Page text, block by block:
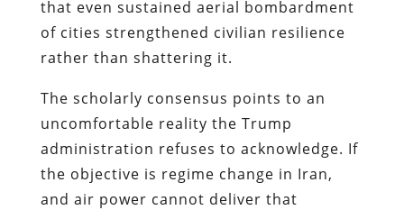
that even sustained aerial bombardment
of cities strengthened civilian resilience
rather than shattering it.
The scholarly consensus points to an
uncomfortable reality the Trump
administration refuses to acknowledge. If
the objective is regime change in Iran,
and air power cannot deliver that